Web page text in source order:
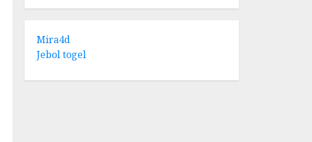
Mira4d
Jebol togel